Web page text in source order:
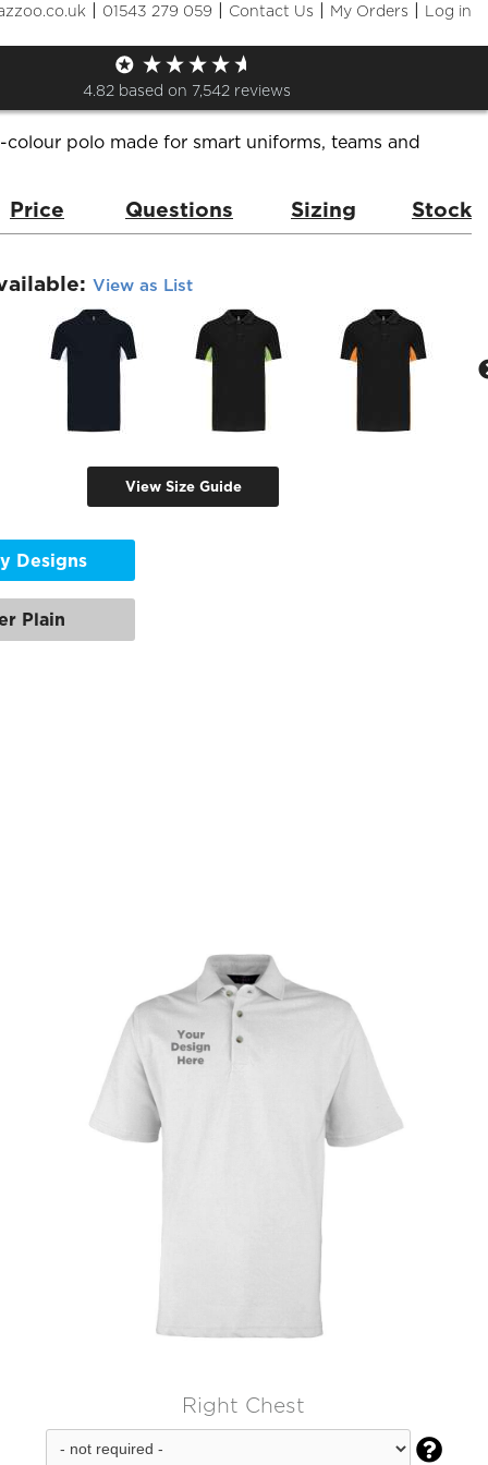
| 01543 279 059 | Contact Us | My Orders | Log in
4.82 based on 7,542 reviews
Shirt
colour polo made for smart uniforms, teams and
Price Questions Sizing Stock
View as List
View Size Guide
Designs
Plain
Right Chest
